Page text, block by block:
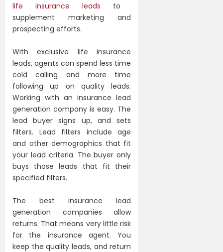
life insurance leads to
supplement marketing and
prospecting efforts.
With exclusive life insurance
leads, agents can spend less time
cold calling and more time
following up on quality leads.
Working with an insurance lead
generation company is easy. The
lead buyer signs up, and sets
filters. Lead filters include age
and other demographics that fit
your lead criteria. The buyer only
buys those leads that fit their
specified filters.
The best insurance lead
generation companies allow
returns. That means very little risk
for the insurance agent. You
keep the quality leads, and return